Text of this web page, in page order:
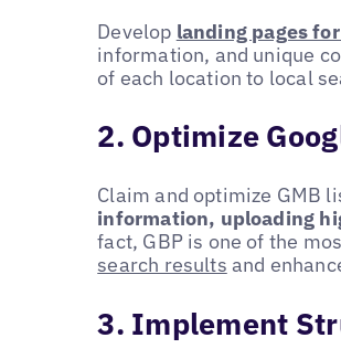
Develop landing pages
information, and unique
of each location to local
2. Optimize
Claim and optimize GMB
information, uploading
fact, GBP is one of the
search results and
3. Implement